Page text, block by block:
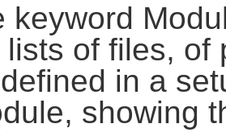
keyword
of files, of
in a
showing